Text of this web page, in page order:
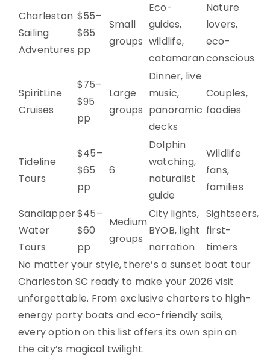
Charleston
Sailing
Adventures
$55–
$65
pp
Small
groups
Eco-
guides,
wildlife,
catamaran
Nature
lovers,
eco-
conscious
SpiritLine
Cruises
$75–
$95
pp
Large
groups
Dinner, live
music,
panoramic
decks
Couples,
foodies
Tideline
Tours
$45–
$65
pp
6
Dolphin
watching,
naturalist
guide
Wildlife
fans,
families
Sandlapper
Water
Tours
$45–
$60
pp
Medium
groups
City lights,
BYOB, light
narration
Sightseers,
first-
timers
No matter your style, there’s a sunset boat tour
Charleston SC ready to make your 2026 visit
unforgettable. From exclusive charters to high-
energy party boats and eco-friendly sails,
every option on this list offers its own spin on
the city’s magical twilight.